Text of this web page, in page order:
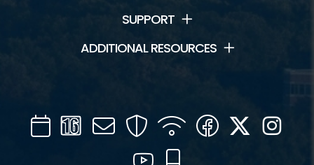
SUPPORT
ADDITIONAL RESOURCES
CalendarChannel
16
Mail SecurityWIFI Facebook
Twitter
YouTube